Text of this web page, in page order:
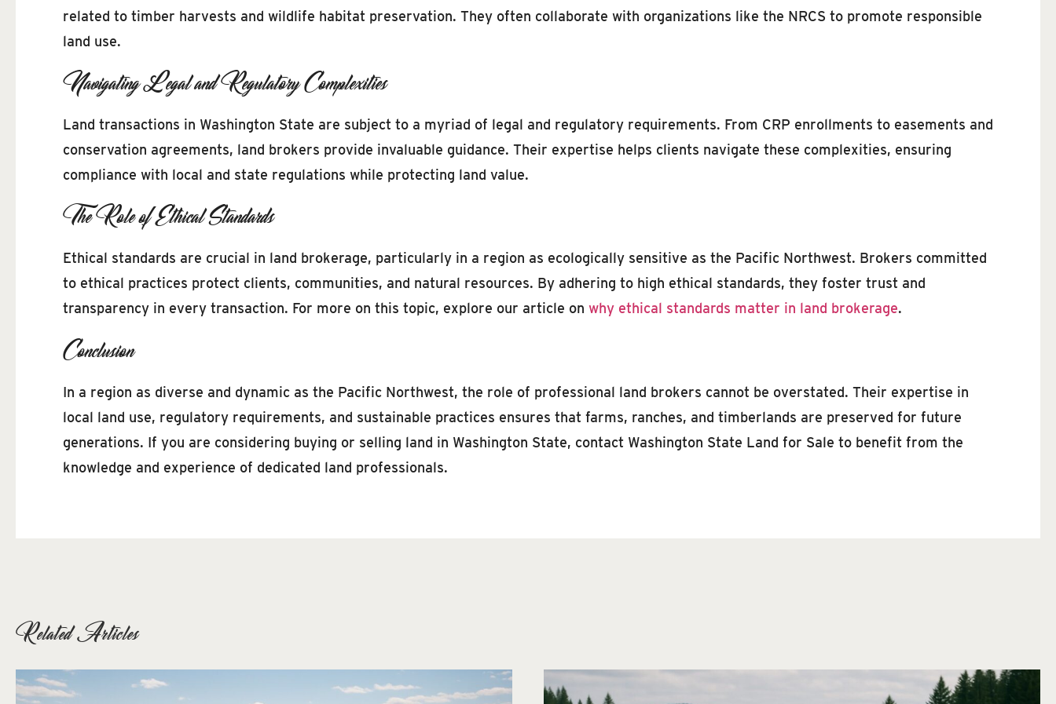
related to timber harvests and wildlife habitat preservation. They often collaborate with organizations like the NRCS to promote responsible
land use.
Navigating Legal and Regulatory Complexities
Land transactions in Washington State are subject to a myriad of legal and regulatory requirements. From CRP enrollments to easements and
conservation agreements, land brokers provide invaluable guidance. Their expertise helps clients navigate these complexities, ensuring
compliance with local and state regulations while protecting land value.
The Role of Ethical Standards
Ethical standards are crucial in land brokerage, particularly in a region as ecologically sensitive as the Pacific Northwest. Brokers committed
to ethical practices protect clients, communities, and natural resources. By adhering to high ethical standards, they foster trust and
transparency in every transaction. For more on this topic, explore our article on why ethical standards matter in land brokerage.
Conclusion
In a region as diverse and dynamic as the Pacific Northwest, the role of professional land brokers cannot be overstated. Their expertise in
local land use, regulatory requirements, and sustainable practices ensures that farms, ranches, and timberlands are preserved for future
generations. If you are considering buying or selling land in Washington State, contact Washington State Land for Sale to benefit from the
knowledge and experience of dedicated land professionals.
Related Articles